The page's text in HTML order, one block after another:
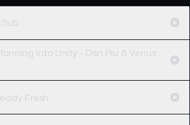
Into Unity - Dan Piu & Venus
Fresh